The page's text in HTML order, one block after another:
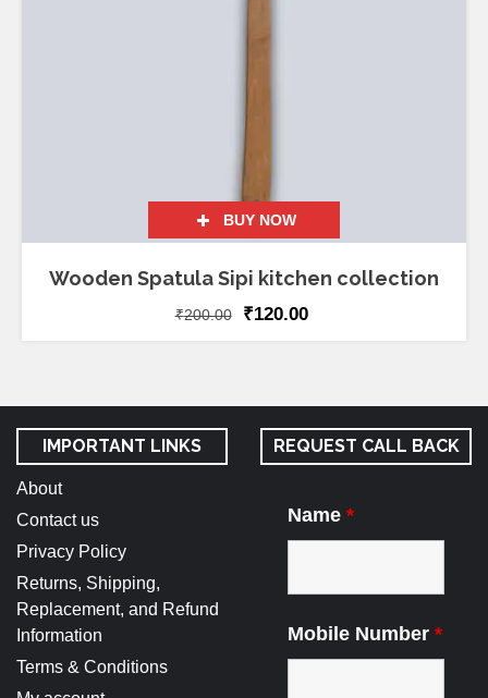
BUY NOW
Wooden Spatula Sipi kitchen collection
₹200.00 ₹120.00
IMPORTANT LINKS
About
Contact us
Privacy Policy
Returns, Shipping,
Replacement, and Refund
Information
Terms & Conditions
REQUEST CALL BACK
Name *
Mobile Number *